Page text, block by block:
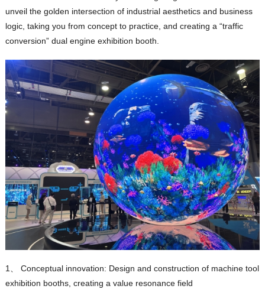
unveil the golden intersection of industrial aesthetics and business
logic, taking you from concept to practice, and creating a “traffic
conversion” dual engine exhibition booth.
1、 Conceptual innovation: Design and construction of machine tool
exhibition booths, creating a value resonance field